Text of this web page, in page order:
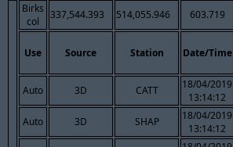
Birks
col
337,544.393 514,055.946 603.719
Use Source Station Date/Time
Auto 3D CATT
18/04/2019
13:14:12
Auto 3D SHAP
18/04/2019
13:14:12